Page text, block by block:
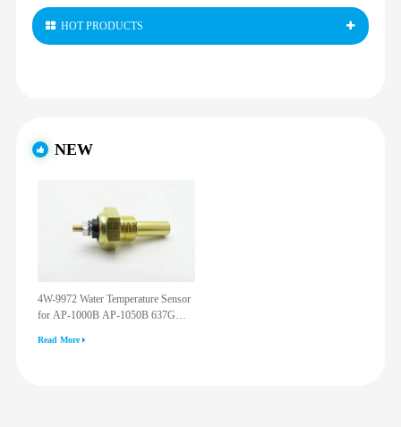
HOT PRODUCTS
NEW
4W-9972 Water Temperature Sensor
for AP-1000B AP-1050B 637G
Read More